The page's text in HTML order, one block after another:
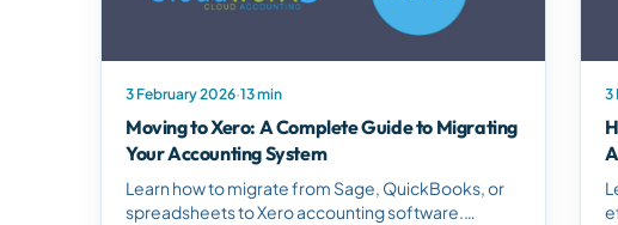
3 February 2026·13 min
Moving to Xero: A Complete Guide to Migrating
Your Accounting System
Learn how to migrate from Sage, QuickBooks, or
spreadsheets to Xero accounting software.
3